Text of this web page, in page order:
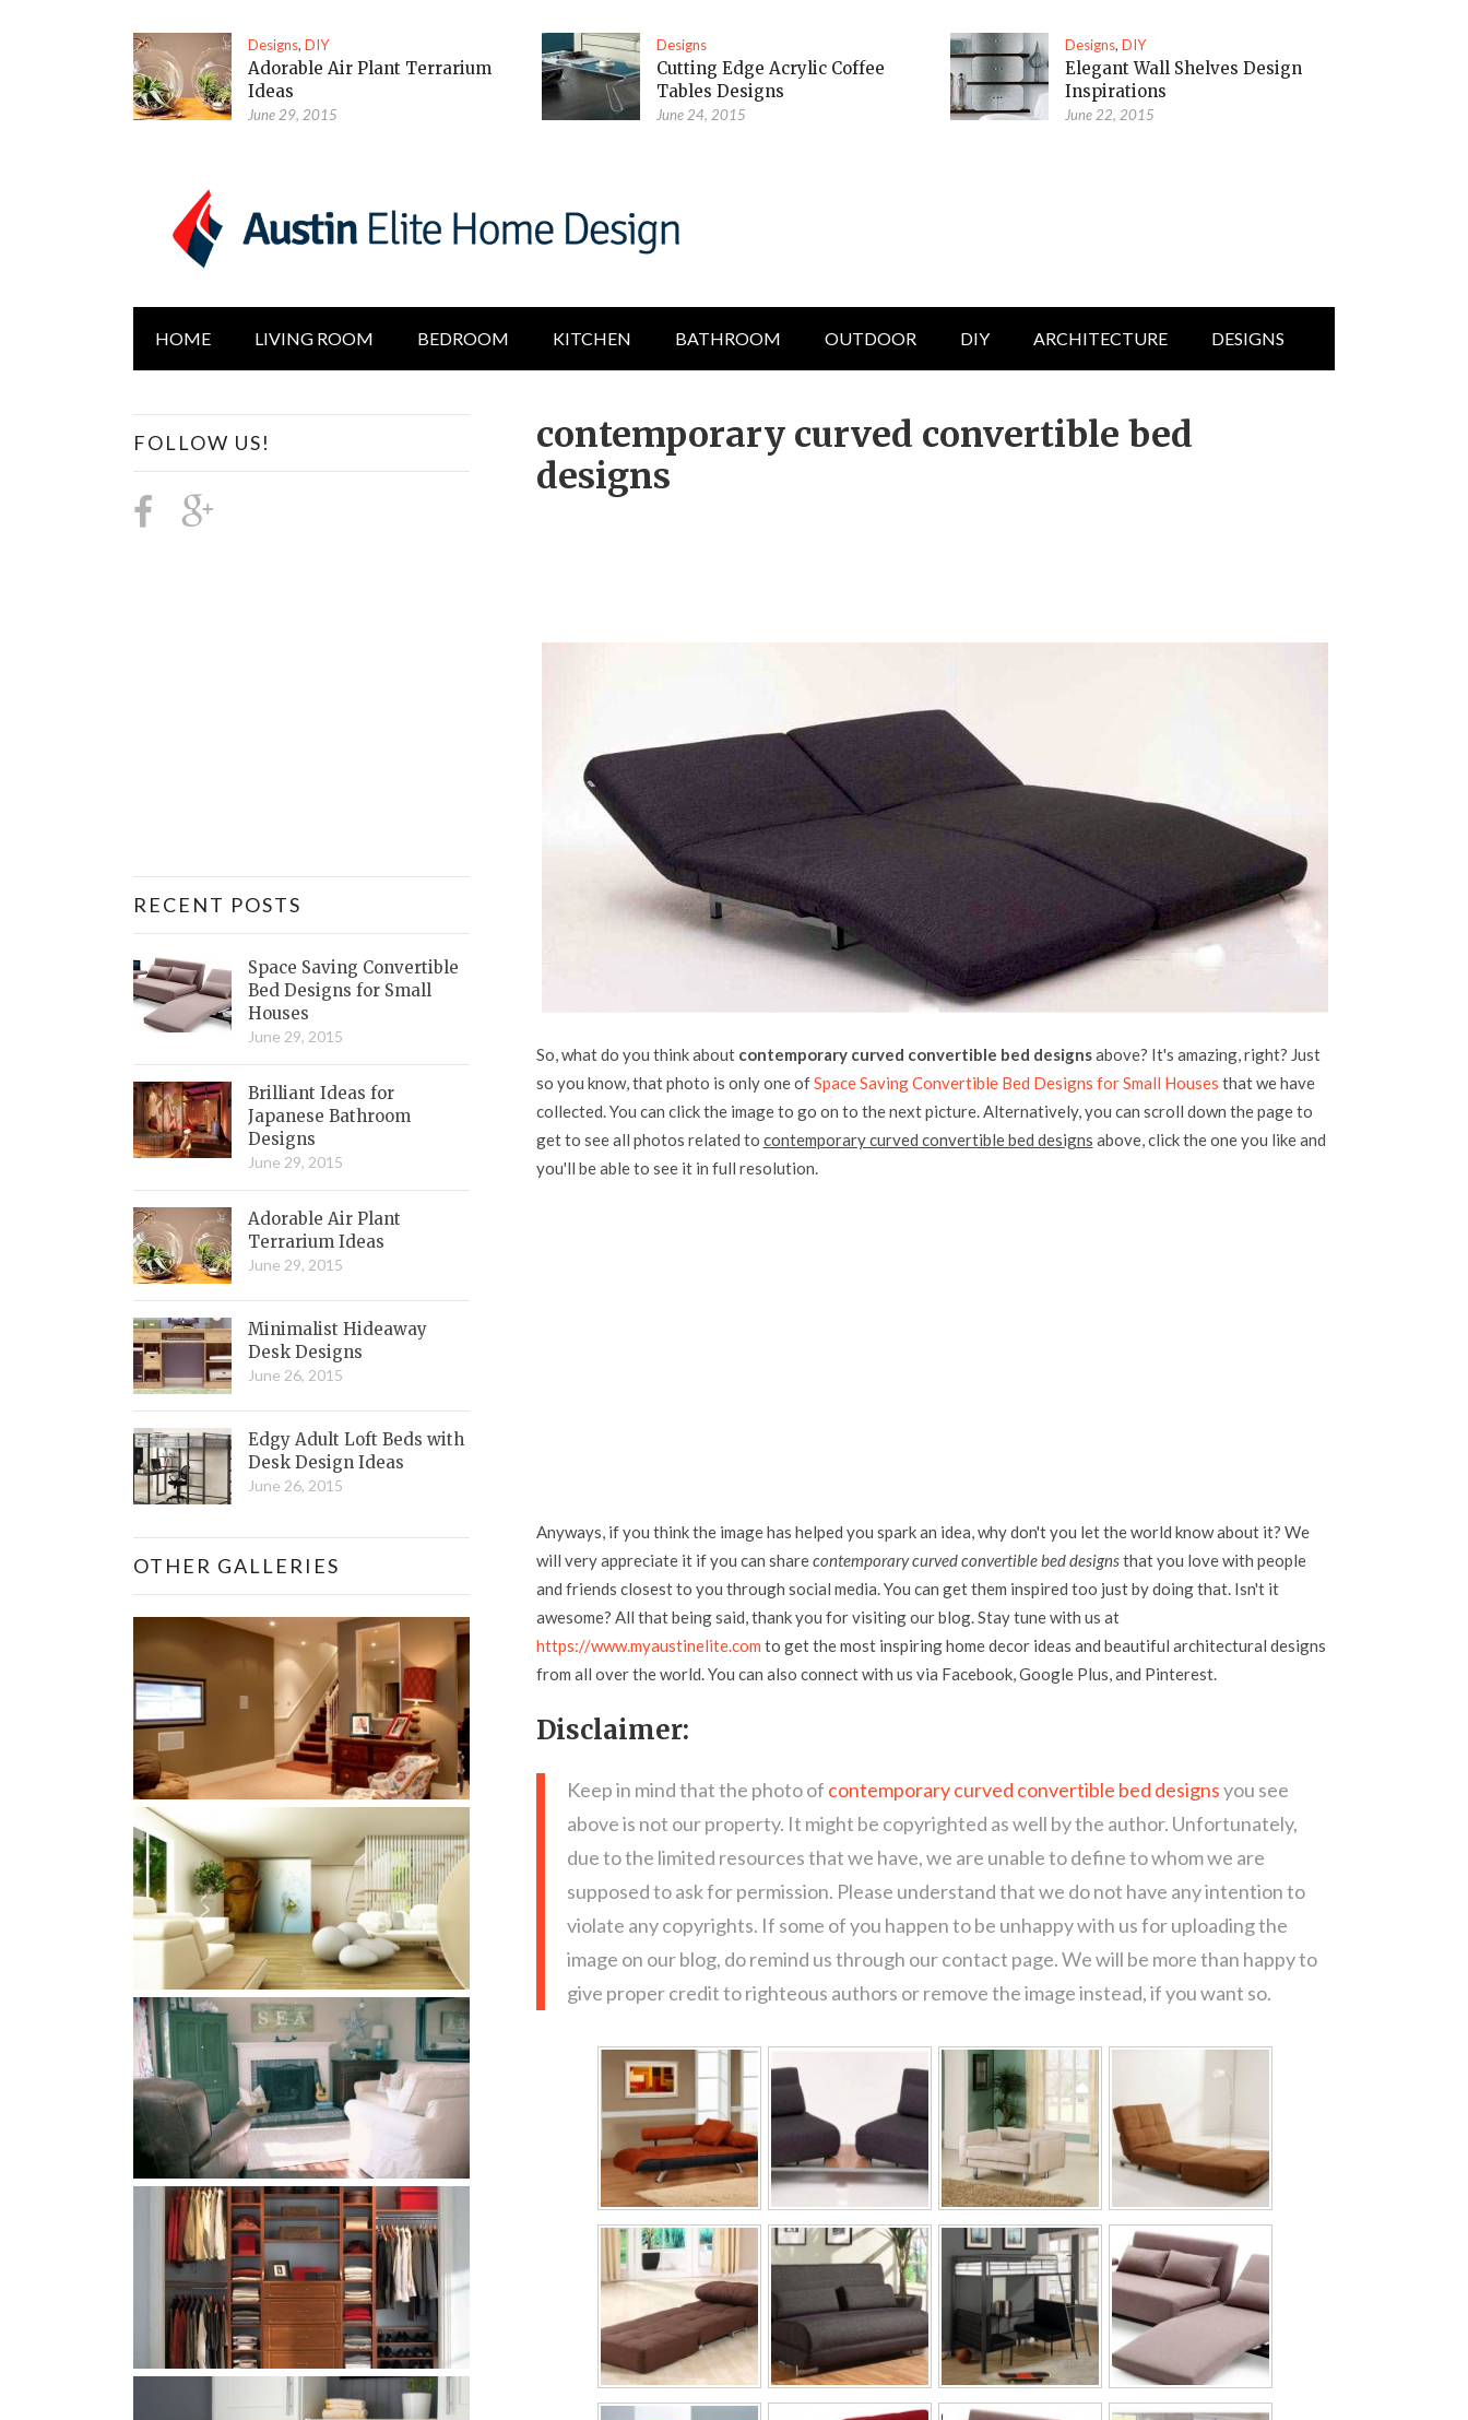
Designs,DIY
Adorable Air Plant Terrarium
Ideas
June 29, 2015
Designs
Cutting Edge Acrylic Coffee
Tables Designs
June 24, 2015
Designs,DIY
Elegant Wall Shelves Design
Inspirations
June 22, 2015
HOME LIVING ROOM BEDROOM KITCHEN BATHROOM OUTDOOR DIY ARCHITECTURE DESIGNS
contemporary curved convertible bed
designs
So, what do you think about contemporary curved convertible bed designsabove? It's amazing, right? Just
so you know, that photo is only one ofSpace Saving Convertible Bed Designs for Small Houses that we have
collected. You can click the image to go on to the next picture. Alternatively, you can scroll down the page to
get to see all photos related to contemporary curved convertible bed designs above, click the one you like and
you'll be able to see it in full resolution.
Anyways, if you think the image has helped you spark an idea, why don't you let the world know about it? We
will very appreciate it if you can sharecontemporary curved convertible bed designsthat you love with people
and friends closest to you through social media. You can get them inspired too just by doing that. Isn't it
awesome? All that being said, thank you for visiting our blog. Stay tune with us at
https://www.myaustinelite.com to get the most inspiring home decor ideas and beautiful architectural designs
from all over the world. You can also connect with us via Facebook, Google Plus, and Pinterest.
Disclaimer:
Keep in mind that the photo of contemporary curved convertible bed designsyou see
above is not our property. It might be copyrighted as well by the author. Unfortunately,
due to the limited resources that we have, we are unable to define to whom we are
supposed to ask for permission. Please understand that we do not have any intention to
violate any copyrights. If some of you happen to be unhappy with us for uploading the
image on our blog, do remind us through our contact page. We will be more than happy to
give proper credit to righteous authors or remove the image instead, if you want so.
FOLLOW US!
RECENT POSTS
Space Saving Convertible
Bed Designs for Small
Houses
June 29, 2015
Brilliant Ideas for
Japanese Bathroom
Designs
June 29, 2015
Adorable Air Plant
Terrarium Ideas
June 29, 2015
Minimalist Hideaway
Desk Designs
June 26, 2015
Edgy Adult Loft Beds with
Desk Design Ideas
June 26, 2015
OTHER GALLERIES